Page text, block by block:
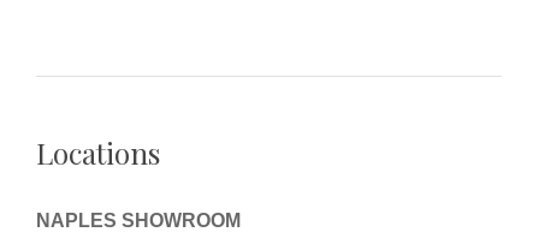
Locations
NAPLES SHOWROOM